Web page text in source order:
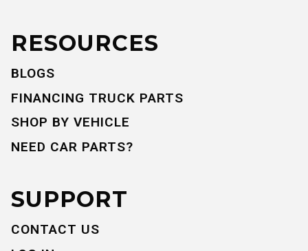
RESOURCES
BLOGS
FINANCING TRUCK PARTS
SHOP BY VEHICLE
NEED CAR PARTS?
SUPPORT
CONTACT US